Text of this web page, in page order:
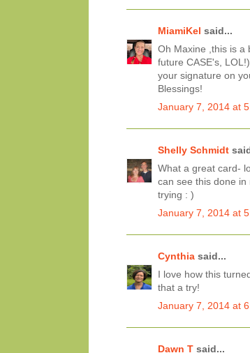
MiamiKel said...
Oh Maxine ,this is a
future CASE's,
your signature on
Blessings!
January 7, 2014 at
Shelly Schmidt
What a great card-
can see this done
trying : )
January 7, 2014 at
Cynthia said...
I love how this
that a try!
January 7, 2014 at
Dawn T said...